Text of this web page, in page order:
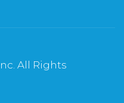
All Rights